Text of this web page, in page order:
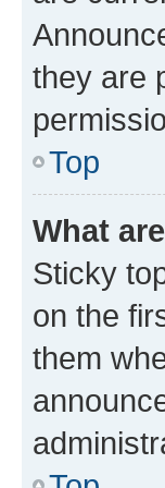
they are
Top
What
Sticky
on the
them